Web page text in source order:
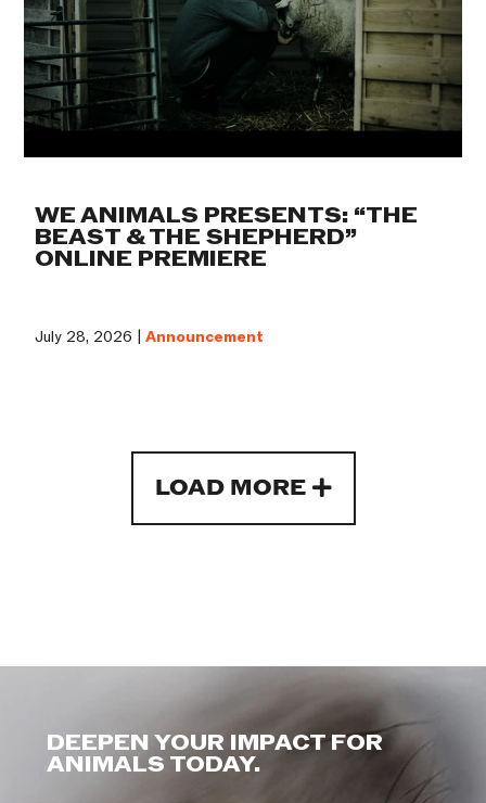
WE ANIMALS PRESENTS: “THE
BEAST & THE SHEPHERD”
ONLINE PREMIERE
July 28, 2026 |Announcement
LOAD MORE
DEEPEN YOUR IMPACT FOR
ANIMALS TODAY.